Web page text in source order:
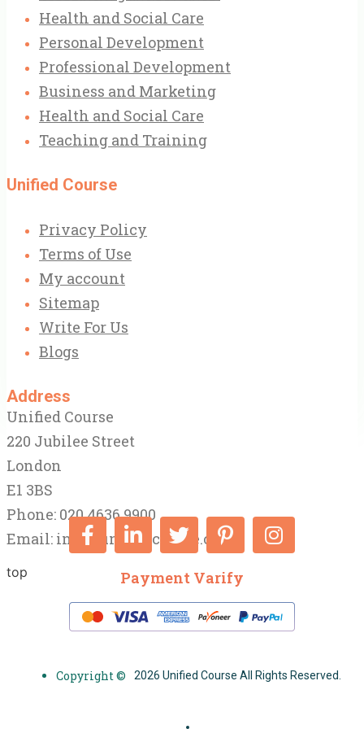
Health and Social Care
Personal Development
Professional Development
Business and Marketing
Health and Social Care
Teaching and Training
Unified Course
Privacy Policy
Terms of Use
My account
Sitemap
Write For Us
Blogs
Address
Unified Course
220 Jubilee Street
London
E1 3BS
Phone: 020 4636 9900
Email: info@unifiedcourse.co.uk
top Payment Varify
Copyright © 2026 Unified Course All Rights Reserved.